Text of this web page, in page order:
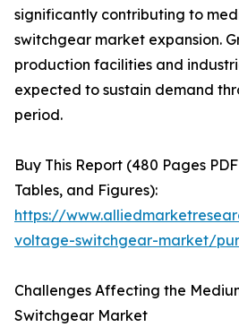
significantly contributing to
switchgear market expansion.
production facilities and
expected to sustain demand
period.
Buy This Report (480 Pages
Tables, and Figures):
https://
voltage-switchgear-market/
Challenges Affecting the
Switchgear Market